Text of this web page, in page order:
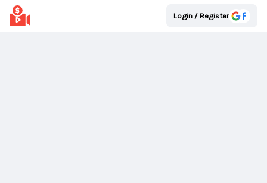
Login / Register